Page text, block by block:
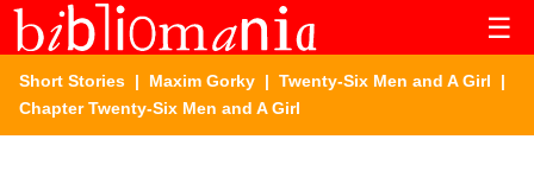
☰
Short Stories | Maxim Gorky | Twenty-Six Men and A Girl |
Chapter Twenty-Six Men and A Girl